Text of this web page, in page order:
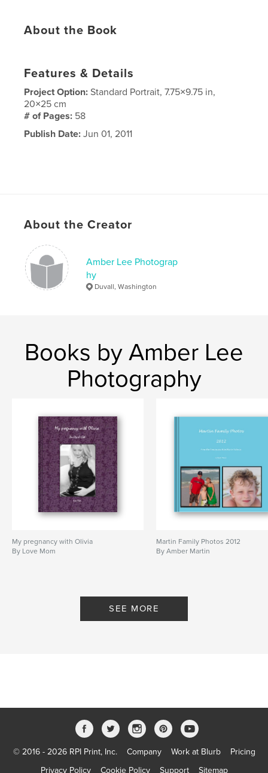
About the Book
Features & Details
Project Option:Standard Portrait, 7.75×9.75 in,
20×25 cm
# of Pages: 58
Publish Date: Jun 01, 2011
About the Creator
Amber Lee Photograp
hy
Duvall, Washington
Books by Amber Lee
Photography
My pregnancy with Olivia
By Love Mom
Martin Family Photos 2012
By Amber Martin
SEE MORE
© 2016 - 2026 RPI Print, Inc. Company Work at Blurb
Pricing
Privacy Policy
Cookie Policy Support Sitemap